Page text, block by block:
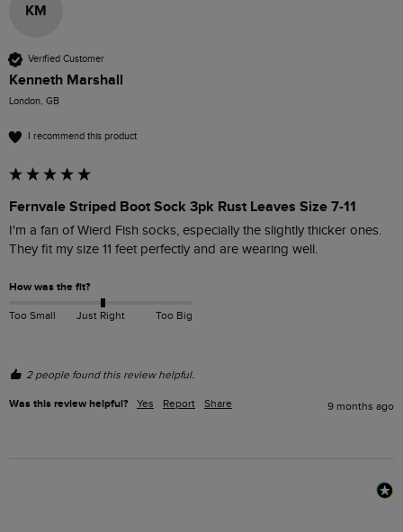
KM
Verified Customer
Kenneth Marshall
London, GB
I recommend this product
Fernvale Striped Boot Sock 3pk Rust Leaves Size 7-11
I'm a fan of Wierd Fish socks, especially the slightly thicker ones.
They fit my size 11 feet perfectly and are wearing well.
How was the fit?
Too Small Just Right Too Big
2 people found this review helpful.
Was this review helpful? Yes Report Share 9 months ago